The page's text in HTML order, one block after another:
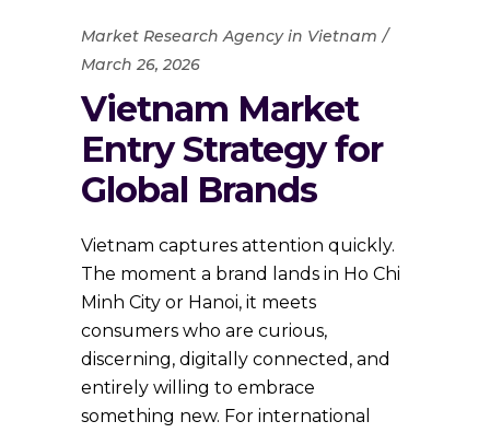
Market Research Agency in Vietnam
March 26, 2026
Vietnam Market
Entry Strategy for
Global Brands
Vietnam captures attention quickly.
The moment a brand lands in Ho Chi
Minh City or Hanoi, it meets
consumers who are curious,
discerning, digitally connected, and
entirely willing to embrace
something new. For international